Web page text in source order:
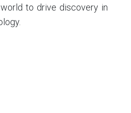
to drive discovery in